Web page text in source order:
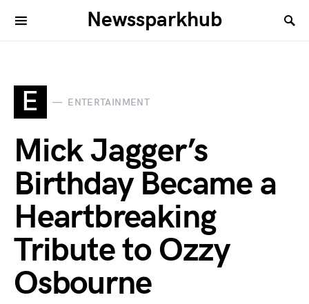
Newssparkhub
E ENTERTAINMENT
Mick Jagger’s
Birthday Became a
Heartbreaking
Tribute to Ozzy
Osbourne